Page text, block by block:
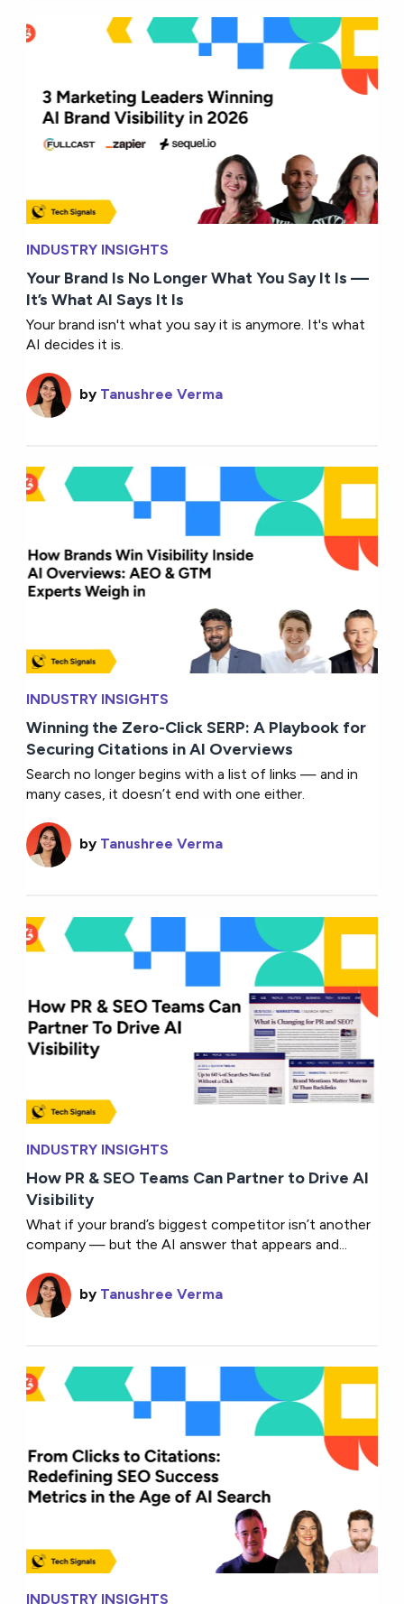
INDUSTRY INSIGHTS
Your Brand Is No Longer What You Say It Is —
It’s What AI Says It Is
Your brand isn't what you say it is anymore. It's what
AI decides it is.
by Tanushree Verma
INDUSTRY INSIGHTS
Winning the Zero-Click SERP: A Playbook for
Securing Citations in AI Overviews
Search no longer begins with a list of links — and in
many cases, it doesn’t end with one either.
by Tanushree Verma
INDUSTRY INSIGHTS
How PR & SEO Teams Can Partner to Drive AI
Visibility
What if your brand’s biggest competitor isn’t another
company — but the AI answer that appears and...
by Tanushree Verma
INDUSTRY INSIGHTS